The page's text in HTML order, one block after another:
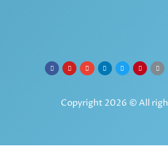
Copyright 2026 © All